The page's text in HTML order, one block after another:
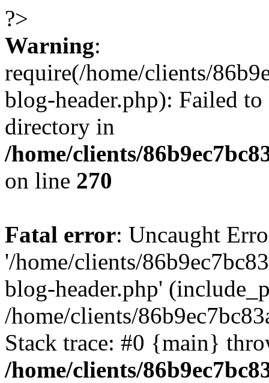
?>
Warning:
require(/home/clients/
blog-header.php): Failed
directory in
/home/clients/
on line 270
Fatal error: Uncaught
'/home/clients/
blog-header.php'
/home/clients/
Stack trace: #0 {main}
/home/clients/